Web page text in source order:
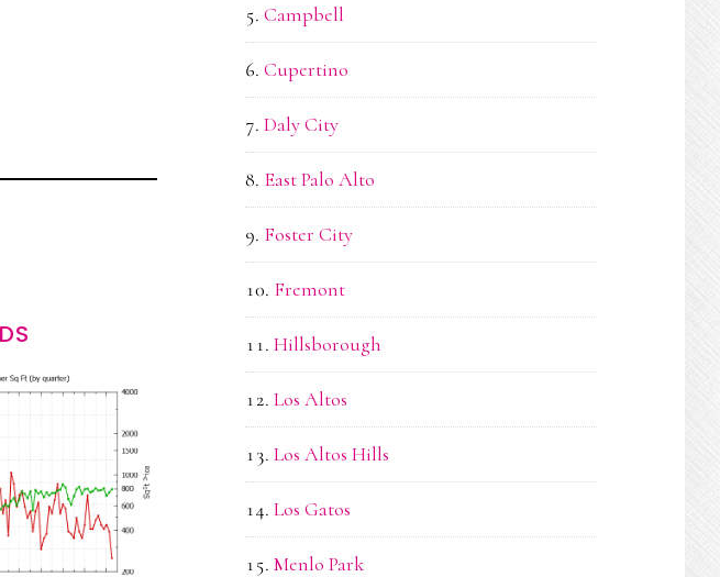
Campbell
Cupertino
Daly City
East Palo Alto
Foster City
Fremont
Hillsborough
Los Altos
Los Altos Hills
Los Gatos
Menlo Park